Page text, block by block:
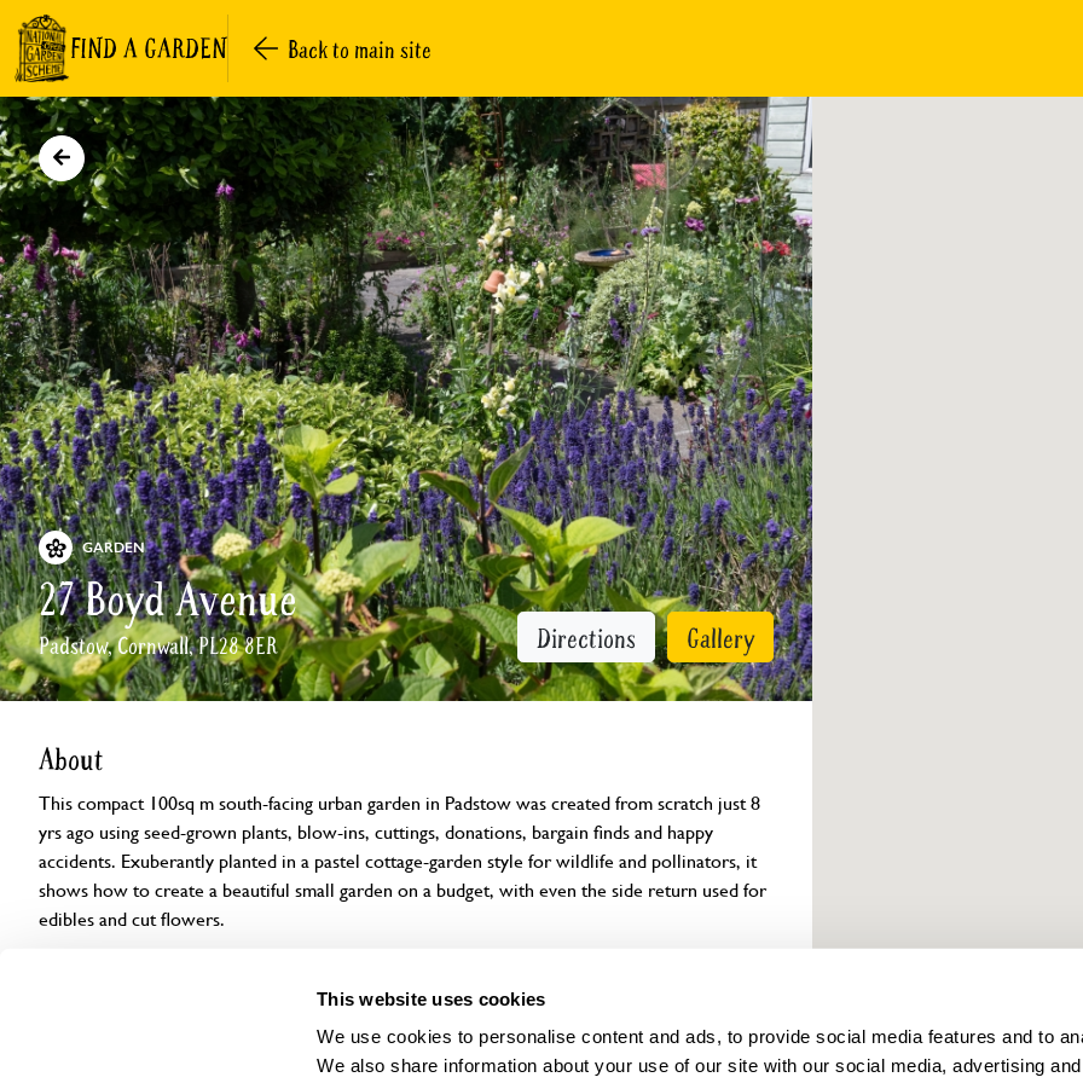
This website uses cookies
We use cookies to personalise content and ads, to provide social media features and to
We also share information about your use of our site with our social media, advertising
FIND A GARDEN Back to main site
GARDEN
27 Boyd Avenue
Padstow, Cornwall, PL28 8ER Directions Gallery
About
This compact 100sq m south-facing urban garden in Padstow was created from scratch just 8
yrs ago using seed-grown plants, blow-ins, cuttings, donations, bargain finds and happy
accidents. Exuberantly planted in a pastel cottage-garden style for wildlife and pollinators, it
shows how to create a beautiful small garden on a budget, with even the side return used for
edibles and cut flowers.
Accessibility Find us